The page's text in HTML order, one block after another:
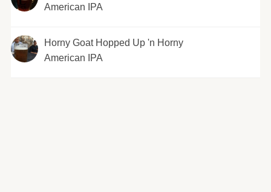
American IPA
Horny Goat Hopped Up 'n Horny
American IPA